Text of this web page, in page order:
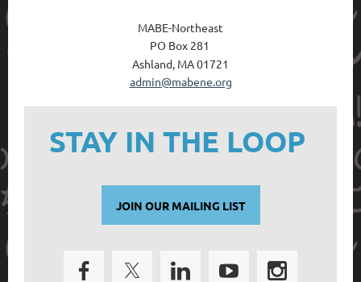
MABE-Northeast
PO Box 281
Ashland, MA 01721
admin@mabene.org
STAY IN THE LOOP
JOIN OUR MAILING LIST